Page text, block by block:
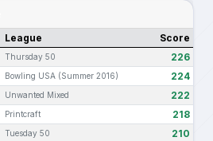
League Score
Thursday 50 226
Bowling USA (Summer 2016) 224
Unwanted Mixed 222
Printcraft 218
Tuesday 50 210